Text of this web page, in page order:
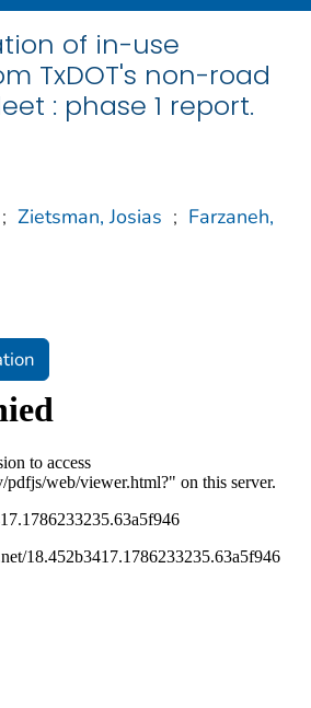
of in-use
TxDOT's non-road
: phase 1 report.
; Zietsman, Josias ; Farzaneh,